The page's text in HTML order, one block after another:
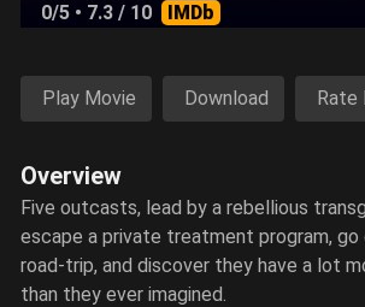
0/5 • 7.3 / 10 IMDb
Play Movie Download Rate
Overview
Five outcasts, lead by a rebellious
escape a private treatment program, go
road-trip, and discover they have a lot
than they ever imagined.